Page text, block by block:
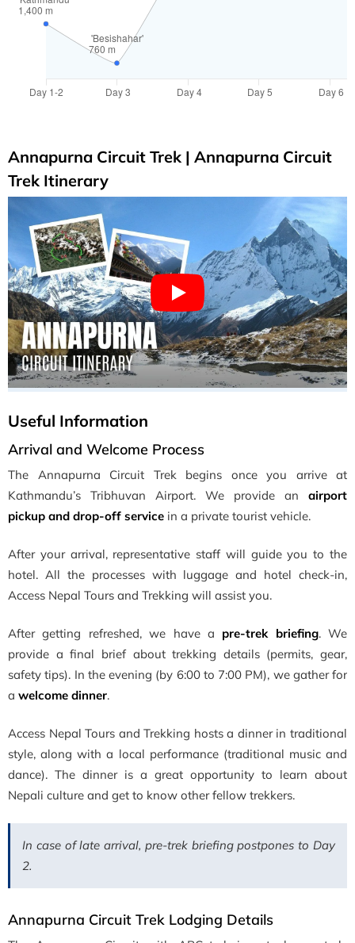
Annapurna Circuit Trek | Annapurna Circuit
Trek Itinerary
Useful Information
Arrival and Welcome Process
The Annapurna Circuit Trek begins once you arrive at
Kathmandu’s Tribhuvan Airport. We provide an airport
pickup and drop-off service in a private tourist vehicle.
After your arrival, representative staff will guide you to the
hotel. All the processes with luggage and hotel check-in,
Access Nepal Tours and Trekking will assist you.
After getting refreshed, we have a pre-trek briefing. We
provide a final brief about trekking details (permits, gear,
safety tips). In the evening (by 6:00 to 7:00 PM), we gather for
a welcome dinner.
Access Nepal Tours and Trekking hosts a dinner in traditional
style, along with a local performance (traditional music and
dance). The dinner is a great opportunity to learn about
Nepali culture and get to know other fellow trekkers.
In case of late arrival, pre-trek briefing postpones to Day
2.
Annapurna Circuit Trek Lodging Details